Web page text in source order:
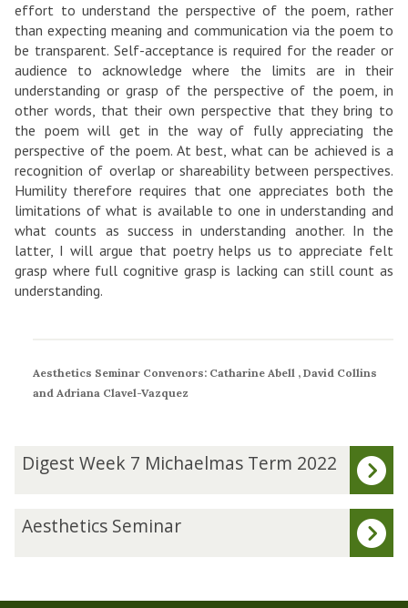
effort to understand the perspective of the poem, rather
than expecting meaning and communication via the poem to
be transparent. Self-acceptance is required for the reader or
audience to acknowledge where the limits are in their
understanding or grasp of the perspective of the poem, in
other words, that their own perspective that they bring to
the poem will get in the way of fully appreciating the
perspective of the poem. At best, what can be achieved is a
recognition of overlap or shareability between perspectives.
Humility therefore requires that one appreciates both the
limitations of what is available to one in understanding and
what counts as success in understanding another. In the
latter, I will argue that poetry helps us to appreciate felt
grasp where full cognitive grasp is lacking can still count as
understanding.
Aesthetics Seminar Convenors: Catharine Abell , David Collins
and Adriana Clavel-Vazquez
The
list
updated
Digest Week 7 Michaelmas Term 2022
h
Aesthetics Seminar